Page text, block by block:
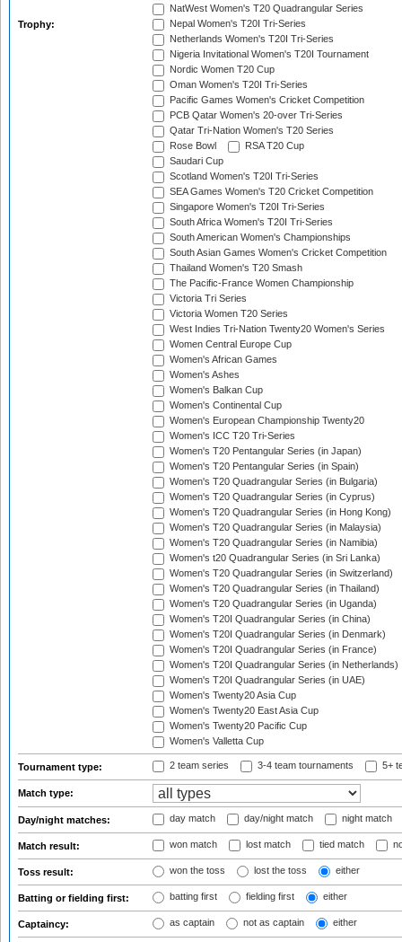
Trophy:
NatWest Women's T20 Quadrangular Series
Nepal Women's T20I Tri-Series
Netherlands Women's T20I Tri-Series
Nigeria Invitational Women's T20I Tournament
Nordic Women T20 Cup
Oman Women's T20I Tri-Series
Pacific Games Women's Cricket Competition
PCB Qatar Women's 20-over Tri-Series
Qatar Tri-Nation Women's T20 Series
Rose Bowl
RSA T20 Cup
Saudari Cup
Scotland Women's T20I Tri-Series
SEA Games Women's T20 Cricket Competition
Singapore Women's T20I Tri-Series
South Africa Women's T20I Tri-Series
South American Women's Championships
South Asian Games Women's Cricket Competition
Thailand Women's T20 Smash
The Pacific-France Women Championship
Victoria Tri Series
Victoria Women T20 Series
West Indies Tri-Nation Twenty20 Women's Series
Women Central Europe Cup
Women's African Games
Women's Ashes
Women's Balkan Cup
Women's Continental Cup
Women's European Championship Twenty20
Women's ICC T20 Tri-Series
Women's T20 Pentangular Series (in Japan)
Women's T20 Pentangular Series (in Spain)
Women's T20 Quadrangular Series (in Bulgaria)
Women's T20 Quadrangular Series (in Cyprus)
Women's T20 Quadrangular Series (in Hong Kong)
Women's T20 Quadrangular Series (in Malaysia)
Women's T20 Quadrangular Series (in Namibia)
Women's t20 Quadrangular Series (in Sri Lanka)
Women's T20 Quadrangular Series (in Switzerland)
Women's T20 Quadrangular Series (in Thailand)
Women's T20 Quadrangular Series (in Uganda)
Women's T20I Quadrangular Series (in China)
Women's T20I Quadrangular Series (in Denmark)
Women's T20I Quadrangular Series (in France)
Women's T20I Quadrangular Series (in Netherlands)
Women's T20I Quadrangular Series (in UAE)
Women's Twenty20 Asia Cup
Women's Twenty20 East Asia Cup
Women's Twenty20 Pacific Cup
Women's Valletta Cup
Tournament type: 2 team series 3-4 team tournaments 5+
Match type:
Day/night matches: day match day/night match night match
Match result: won match lost match tied match
Toss result: won the toss lost the toss either
Batting or fielding first: batting first fielding first either
Captaincy: as captain not as captain either